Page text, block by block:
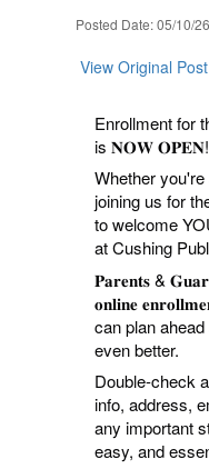
Posted Date: 05/10/
View Original Post
Enrollment for
is 𝐍𝐎𝐖 𝐎𝐏𝐄𝐍!
Whether
joining us for
to welcome
at Cushing
𝐏𝐚𝐫𝐞𝐧𝐭𝐬 &
𝐨𝐧𝐥𝐢𝐧𝐞
can plan
even better.
Double-check
info, address,
any important
easy, and